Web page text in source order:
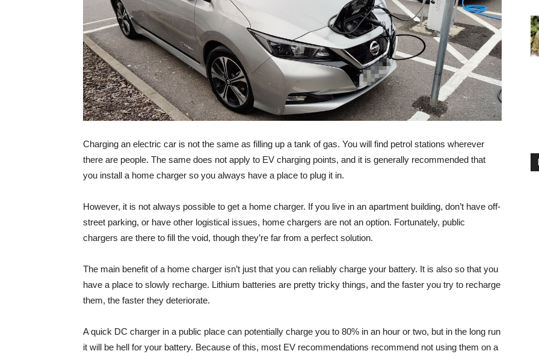
Charging an electric car is not the same as filling up a tank of gas. You will find petrol stations wherever
there are people. The same does not apply to EV charging points, and it is generally recommended that
you install a home charger so you always have a place to plug it in.
However, it is not always possible to get a home charger. If you live in an apartment building, don’t have off-
street parking, or have other logistical issues, home chargers are not an option. Fortunately, public
chargers are there to fill the void, though they’re far from a perfect solution.
The main benefit of a home charger isn’t just that you can reliably charge your battery. It is also so that you
have a place to slowly recharge. Lithium batteries are pretty tricky things, and the faster you try to recharge
them, the faster they deteriorate.
A quick DC charger in a public place can potentially charge you to 80% in an hour or two, but in the long run
it will be hell for your battery. Because of this, most EV recommendations recommend not using them on a